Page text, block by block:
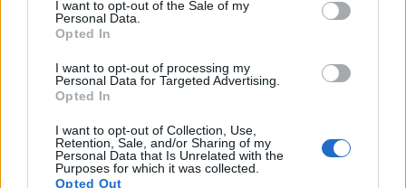
I want to opt-out of the Sale of my
Personal Data.
Opted In
I want to opt-out of processing my
Personal Data for Targeted Advertising.
Opted In
I want to opt-out of Collection, Use,
Retention, Sale, and/or Sharing of my
Personal Data that Is Unrelated with the
Purposes for which it was collected.
Opted Out